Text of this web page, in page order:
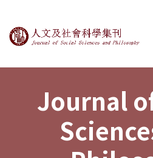
Journal of Social
Journal